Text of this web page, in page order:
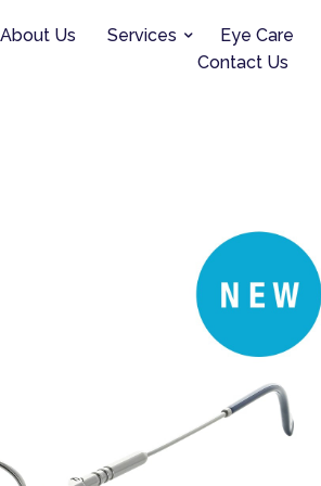
About Us Services Eye Care
Contact Us